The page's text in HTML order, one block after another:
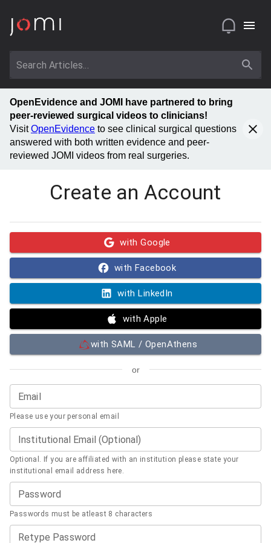
OpenEvidence and JOMI have partnered to bring
peer-reviewed surgical videos to clinicians!
VisitOpenEvidence to see clinical surgical questions
answered with both written evidence and peer-
reviewed JOMI videos from real surgeries.
Create an Account
with Google
with Facebook
with LinkedIn
with Apple
with SAML / OpenAthens
or
Email
Please use your personal email
Institutional Email (Optional)
Optional. If you are affiliated with an institution please state your
institutional email address here.
Password
Passwords must be atleast 8 characters
Retype Password